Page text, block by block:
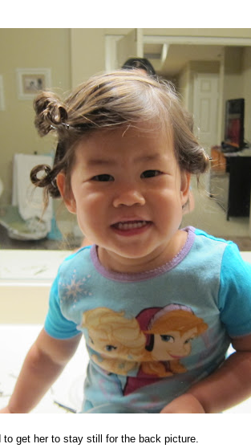
get her to stay still for the back picture.